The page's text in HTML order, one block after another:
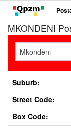
MKONDENI
Suburb:
Street Code:
Box Code: